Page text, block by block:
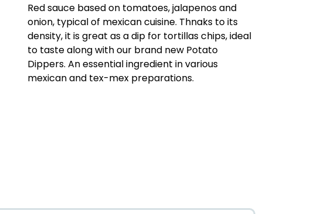
Red sauce based on tomatoes, jalapenos and
onion, typical of mexican cuisine. Thnaks to its
density, it is great as a dip for tortillas chips, ideal
to taste along with our brand new Potato
Dippers. An essential ingredient in various
mexican and tex-mex preparations.